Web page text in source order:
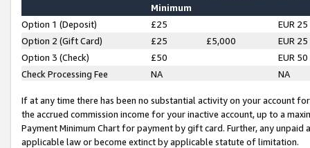
Minimum
Option 1 (Deposit) £25
EUR 25
Option 2 (Gift Card)
£25 £5,000
EUR 25
Option 3 (Check)
£50
EUR 50
Check Processing Fee
NA NA
If at any time there has been no substantial activity on your account
the accrued commission income for your inactive account, up to a
Payment Minimum Chart for payment by gift card. Further, any
applicable law or become extinct by applicable statute of limitation.